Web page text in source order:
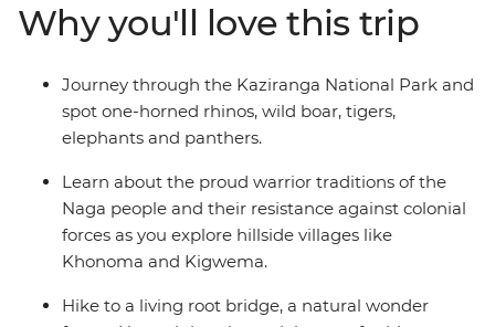
Gangtok’s controversial Rumtek Monastery and check
out a living root bridge – the handiwork of the Khasi
people.
Why you'll love this trip
Journey through the Kaziranga National Park and
spot one-horned rhinos, wild boar, tigers,
elephants and panthers.
Learn about the proud warrior traditions of the
Naga people and their resistance against colonial
forces as you explore hillside villages like
Khonoma and Kigwema.
Hike to a living root bridge, a natural wonder